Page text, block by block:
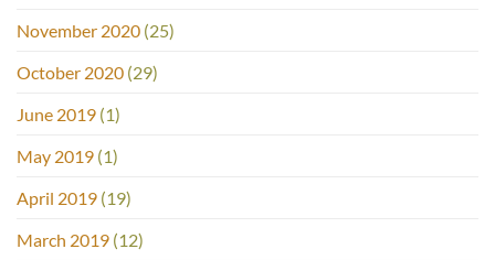
November 2020 (25)
October 2020 (29)
June 2019 (1)
May 2019 (1)
April 2019 (19)
March 2019 (12)